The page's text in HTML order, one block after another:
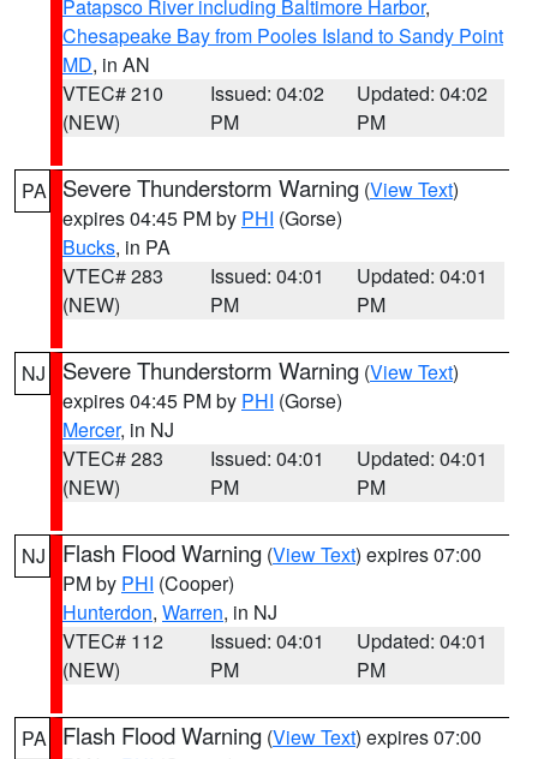
Patapsco River including Baltimore Harbor,
Chesapeake Bay from Pooles Island to Sandy Point
MD, in AN
VTEC# 210
(NEW)
Issued: 04:02
PM
Updated: 04:02
PM
PA Severe Thunderstorm Warning (View Text)
expires 04:45 PM by PHI (Gorse)
Bucks, in PA
VTEC# 283
(NEW)
Issued: 04:01
PM
Updated: 04:01
PM
NJ Severe Thunderstorm Warning (View Text)
expires 04:45 PM by PHI (Gorse)
Mercer, in NJ
VTEC# 283
(NEW)
Issued: 04:01
PM
Updated: 04:01
PM
NJ Flash Flood Warning (View Text) expires 07:00
PM by PHI (Cooper)
Hunterdon, Warren, in NJ
VTEC# 112
(NEW)
Issued: 04:01
PM
Updated: 04:01
PM
PA Flash Flood Warning (View Text) expires 07:00